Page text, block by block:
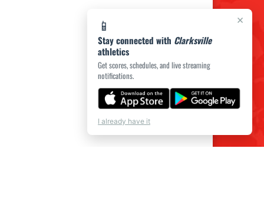
×
📱
Stay connected with Clarksville
athletics
Get scores, schedules, and live streaming
notifications.
I already have it